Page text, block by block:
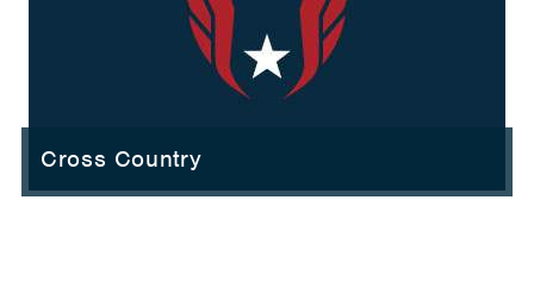
Cross Country